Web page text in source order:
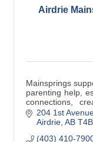
Airdrie
Mainsprings
parenting help,
connections,
empowering
204 1st
Airdrie AB
(403) 410-